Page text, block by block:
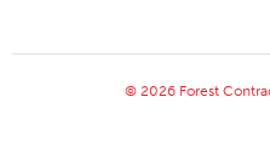
© 2026 Forest